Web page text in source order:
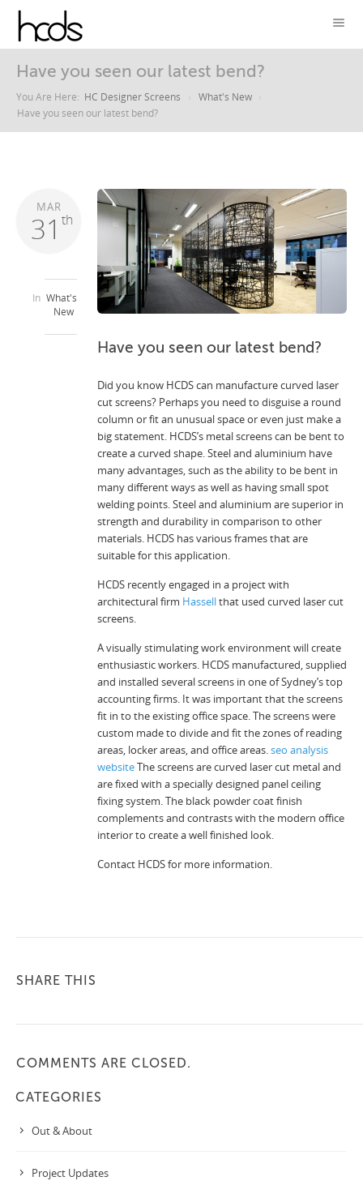
Have you seen our latest bend?
You Are Here: HC Designer Screens
What's New
Have you seen our latest bend?
31 th
MAR
In What's
New
Have you seen our latest bend?
Did you know HCDS can manufacture curved laser
cut screens? Perhaps you need to disguise a round
column or fit an unusual space or even just make a
big statement. HCDS’s metal screens can be bent to
create a curved shape. Steel and aluminium have
many advantages, such as the ability to be bent in
many different ways as well as having small spot
welding points. Steel and aluminium are superior in
strength and durability in comparison to other
materials. HCDS has various frames that are
suitable for this application.
HCDS recently engaged in a project with
architectural firm Hassellthat used curved laser cut
screens.
A visually stimulating work environment will create
enthusiastic workers. HCDS manufactured, supplied
and installed several screens in one of Sydney’s top
accounting firms. It was important that the screens
fit in to the existing office space. The screens were
custom made to divide and fit the zones of reading
areas, locker areas, and office areas.seo analysis
websiteThe screens are curved laser cut metal and
are fixed with a specially designed panel ceiling
fixing system. The black powder coat finish
complements and contrasts with the modern office
interior to create a well finished look.
Contact HCDS for more information.
SHARE THIS
COMMENTS ARE CLOSED.
CATEGORIES
Out & About
Project Updates